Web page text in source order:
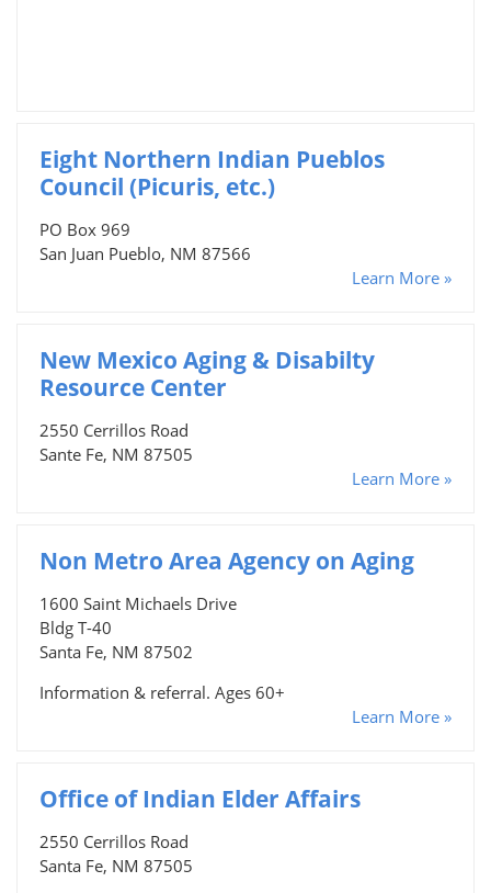
Eight Northern Indian Pueblos
Council (Picuris, etc.)
PO Box 969
San Juan Pueblo, NM 87566
Learn More »
New Mexico Aging & Disabilty
Resource Center
2550 Cerrillos Road
Sante Fe, NM 87505
Learn More »
Non Metro Area Agency on Aging
1600 Saint Michaels Drive
Bldg T-40
Santa Fe, NM 87502
Information & referral. Ages 60+
Learn More »
Office of Indian Elder Affairs
2550 Cerrillos Road
Santa Fe, NM 87505